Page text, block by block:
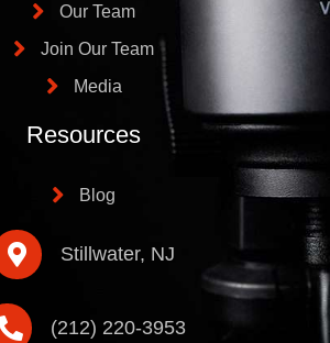
Our Team
Join Our Team
Media
Resources
Blog
Stillwater, NJ
(212) 220-3953